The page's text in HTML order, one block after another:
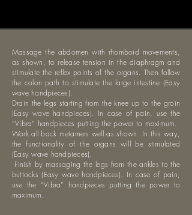
Massage the abdomen with rhomboid movements,
as shown, to release tension in the diaphragm and
stimulate the reflex points of the organs. Then follow
the colon path to stimulate the large intestine (Easy
wave handpieces).
Drain the legs starting from the knee up to the groin
(Easy wave handpieces). In case of pain, use the
“Vibra” handpieces putting the power to maximum.
Work all back metamers well as shown. In this way,
the functionality of the organs will be stimulated
(Easy wave handpieces).
Finish by massaging the legs from the ankles to the
buttocks (Easy wave handpieces). In case of pain,
use the “Vibra” handpieces putting the power to
maximum.